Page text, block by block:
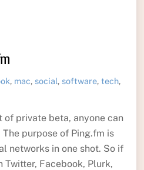
, mac, social, software,tech,
of private beta, anyone can
purpose of Ping.fm is
networks in one shot. So if
Twitter, Facebook, Plurk,